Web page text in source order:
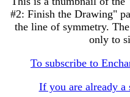
#2: Finish the Drawing"
the line of symmetry.
only to
To subscribe to
If you are already a